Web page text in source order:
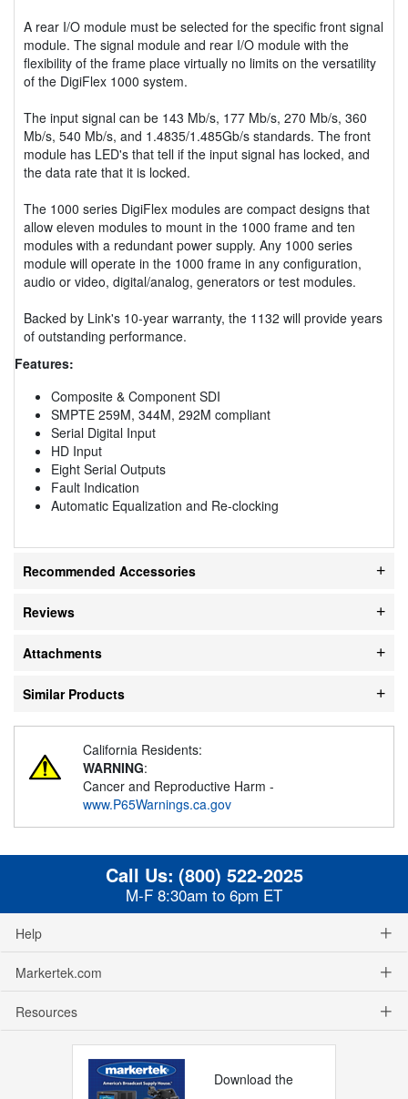
A rear I/O module must be selected for the specific front signal
module. The signal module and rear I/O module with the
flexibility of the frame place virtually no limits on the versatility
of the DigiFlex 1000 system.
The input signal can be 143 Mb/s, 177 Mb/s, 270 Mb/s, 360
Mb/s, 540 Mb/s, and 1.4835/1.485Gb/s standards. The front
module has LED's that tell if the input signal has locked, and
the data rate that it is locked.
The 1000 series DigiFlex modules are compact designs that
allow eleven modules to mount in the 1000 frame and ten
modules with a redundant power supply. Any 1000 series
module will operate in the 1000 frame in any configuration,
audio or video, digital/analog, generators or test modules.
Backed by Link's 10-year warranty, the 1132 will provide years
of outstanding performance.
Features:
Composite & Component SDI
SMPTE 259M, 344M, 292M compliant
Serial Digital Input
HD Input
Eight Serial Outputs
Fault Indication
Automatic Equalization and Re-clocking
Recommended Accessories
Reviews
Attachments
Similar Products
California Residents:
WARNING:
Cancer and Reproductive Harm -
www.P65Warnings.ca.gov
Call Us: (800) 522-2025
M-F 8:30am to 6pm ET
Help
Markertek.com
Resources
Download the